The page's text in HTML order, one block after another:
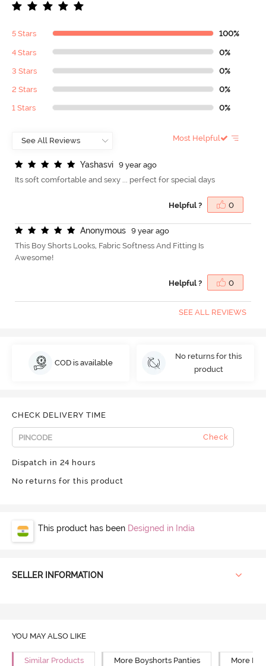
5 Stars 100%
4 Stars 0%
3 Stars 0%
2 Stars 0%
1 Stars 0%
Most Helpful
Yashasvi
9 year ago
Its soft comfortable and sexy ... perfect for special days
Helpful ? 0
Anonymous
9 year ago
This Boy Shorts Looks, Fabric Softness And Fitting Is
Awesome!
Helpful ? 0
SEE ALL REVIEWS
COD is available
No returns for this
product
CHECK DELIVERY TIME
Check
Dispatch in 24 hours
No returns for this product
This product has been Designed in India
SELLER INFORMATION
YOU MAY ALSO LIKE
Similar Products More Boyshorts Panties More